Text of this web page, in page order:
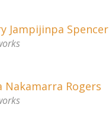
Jampijinpa Spencer
Nakamarra Rogers